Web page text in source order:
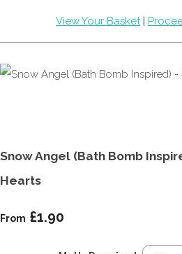
View Your Basket|
Snow Angel (Bath Bomb
Hearts
From £1.90